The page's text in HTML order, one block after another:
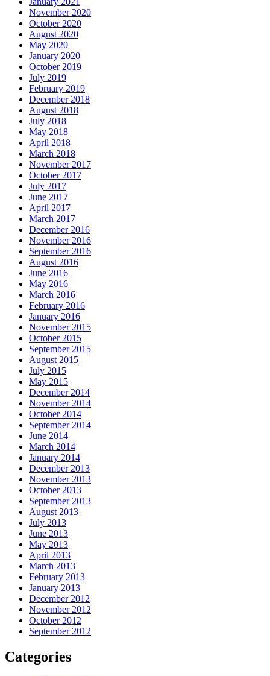
November 2020
October 2020
August 2020
May 2020
January 2020
October 2019
July 2019
February 2019
December 2018
August 2018
July 2018
May 2018
April 2018
March 2018
November 2017
October 2017
July 2017
June 2017
April 2017
March 2017
December 2016
November 2016
September 2016
August 2016
June 2016
May 2016
March 2016
February 2016
January 2016
November 2015
October 2015
September 2015
August 2015
July 2015
May 2015
December 2014
November 2014
October 2014
September 2014
June 2014
March 2014
January 2014
December 2013
November 2013
October 2013
September 2013
August 2013
July 2013
June 2013
May 2013
April 2013
March 2013
February 2013
January 2013
December 2012
November 2012
October 2012
September 2012
Categories